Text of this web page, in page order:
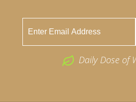
Daily Dose of